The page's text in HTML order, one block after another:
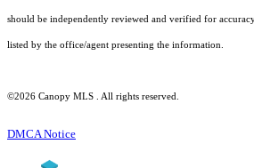
should be independently reviewed and verified for
listed by the office/agent presenting the information.
©2026 Canopy MLS . All rights reserved.
DMCA Notice